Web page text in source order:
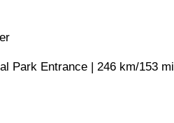
Park Entrance | 246 km/153 mi